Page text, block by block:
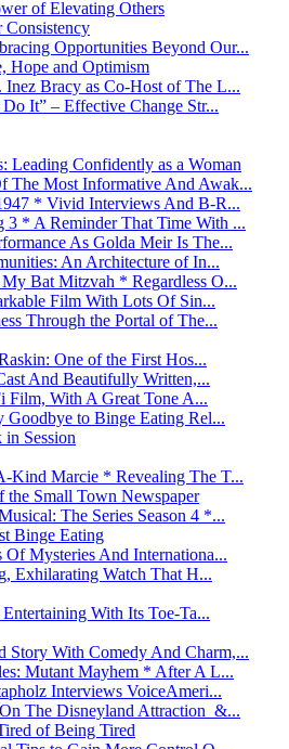
of Elevating Others
Consistency
Opportunities Beyond Our...
Hope and Optimism
Bracy as Co-Host of The L...
Do It” – Effective Change Str...
Leading Confidently as a Woman
The Most Informative And Awak...
* Vivid Interviews And B-R...
3 * A Reminder That Time With ...
As Golda Meir Is The...
An Architecture of In...
Bat Mitzvah * Regardless O...
Film With Lots Of Sin...
Through the Portal of The...
One of the First Hos...
And Beautifully Written,...
Film, With A Great Tone A...
Goodbye to Binge Eating Rel...
Session
Kind Marcie * Revealing The T...
Small Town Newspaper
The Series Season 4 *...
Binge Eating
Mysteries And Internationa...
Exhilarating Watch That H...
With Its Toe-Ta...
Story With Comedy And Charm,...
Mutant Mayhem * After A L...
Interviews VoiceAmeri...
The Disneyland Attraction &...
of Being Tired